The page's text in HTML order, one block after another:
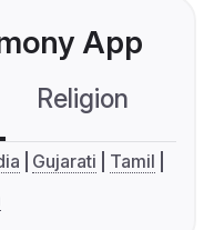
App
Religion
Gujarati
Tamil